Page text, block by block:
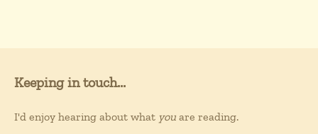
Keeping in touch...
I'd enjoy hearing about what you are reading.